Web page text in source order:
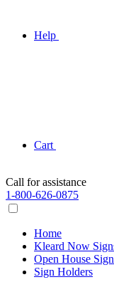
Help
Cart
Call for assistance
1-800-626-0875
Home
Kleard Now
Open House
Sign Holders